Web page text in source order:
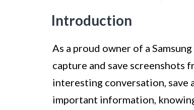
Introduction
As a proud owner of a
capture and save screenshots
interesting conversation, save
important information,